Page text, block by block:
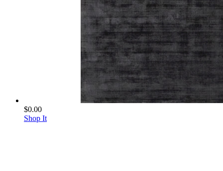
$0.00
Shop It